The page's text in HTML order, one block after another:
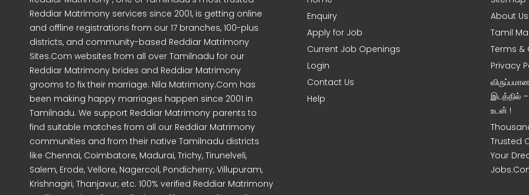
Reddiar Matrimony services since 2001, is getting online
and offline registrations from our 17 branches, 100-plus
districts, and community-based Reddiar Matrimony
Sites.Com websites from all over Tamilnadu for our
Reddiar Matrimony brides and Reddiar Matrimony
grooms to fix their marriage. Nila Matrimony.Com has
been making happy marriages happen since 2001 in
Tamilnadu. We support Reddiar Matrimony parents to
find suitable matches from all our Reddiar Matrimony
communities and from their native Tamilnadu districts
like Chennai, Coimbatore, Madurai, Trichy, Tirunelveli,
Salem, Erode, Vellore, Nagercoil, Pondicherry, Villupuram,
Krishnagiri, Thanjavur, etc. 100% verified Reddiar Matrimony
Enquiry
Apply for Job
Current Job Openings
Login
Contact Us
Help
About Us
Tamil
Terms &
Privacy
இடத்தில்
உடன் !
Trusted
Your